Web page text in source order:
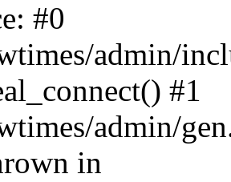
#0
admin/
#1
admin/
in